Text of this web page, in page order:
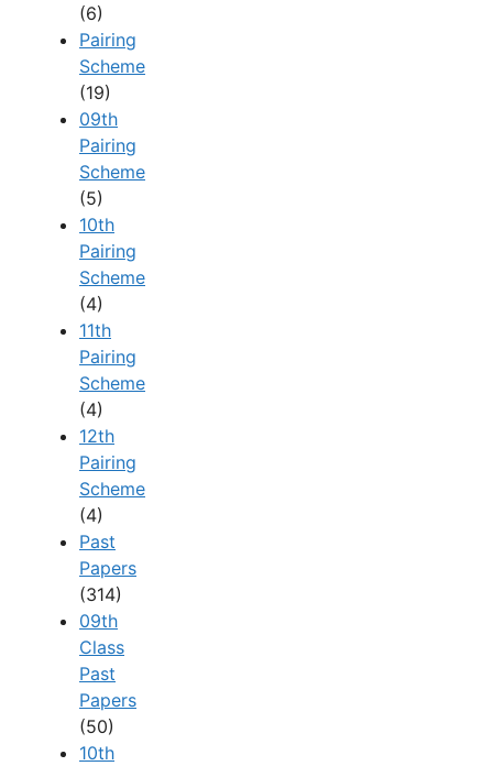
(6)
Pairing
Scheme
(19)
09th
Pairing
Scheme
(5)
10th
Pairing
Scheme
(4)
11th
Pairing
Scheme
(4)
12th
Pairing
Scheme
(4)
Past
Papers
(314)
09th
Class
Past
Papers
(50)
10th